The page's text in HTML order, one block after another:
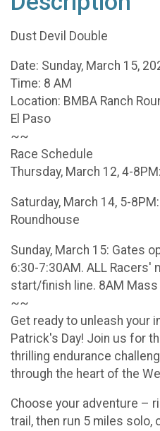
Dust Devil Double
Date: Sunday, March 15,
Time: 8 AM
Location: BMBA Ranch
El Paso
~~
Race Schedule
Thursday, March 12, 4-
Saturday, March 14, 5-
Roundhouse
Sunday, March 15: Gates
6:30-7:30AM. ALL Racers'
start/finish line. 8AM Mass
~~
Get ready to unleash your
Patrick's Day! Join us for
thrilling endurance
through the heart of the
Choose your adventure –
trail, then run 5 miles solo,